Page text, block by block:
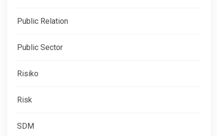
Public Relation
Public Sector
Risiko
Risk
SDM